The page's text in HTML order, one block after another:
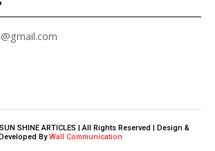
SHINE ARTICLES | All Rights Reserved | Design &
ByWall Communication